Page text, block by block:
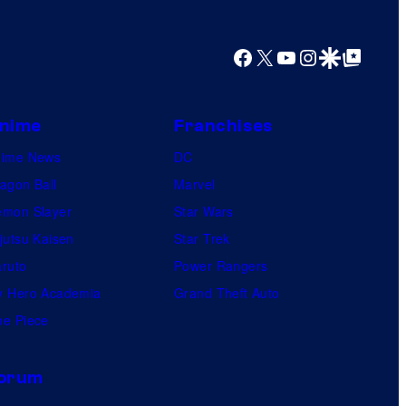
Facebook
X YouTube
Instagram
Google Discover
Google Top Posts
News
Ball
Slayer
Kaisen
Hero Academia
Piece
Franchises
DC
Marvel
Star Wars
Star Trek
Power Rangers
Grand Theft Auto